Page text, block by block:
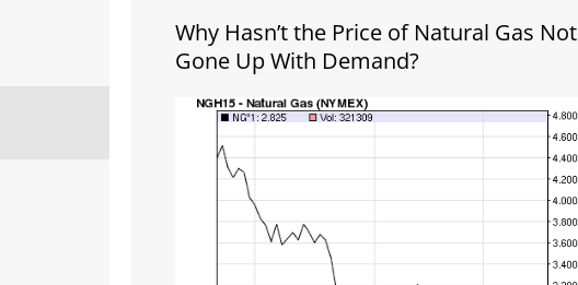
Why Hasn’t the Price of Natural Gas Not
Gone Up With Demand?